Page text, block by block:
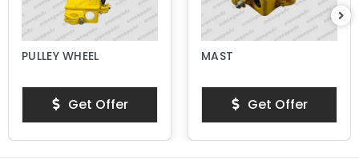
PULLEY WHEEL
Get Offer
MAST
Get Offer